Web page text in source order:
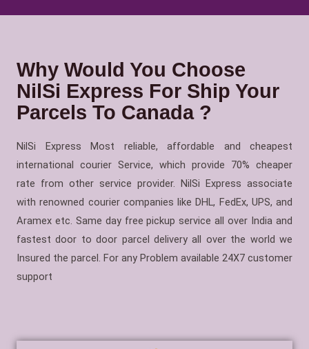
Why Would You Choose
NilSi Express For Ship Your
Parcels To Canada ?
NilSi Express Most reliable, affordable and cheapest
international courier Service, which provide 70% cheaper
rate from other service provider. NilSi Express associate
with renowned courier companies like DHL, FedEx, UPS, and
Aramex etc. Same day free pickup service all over India and
fastest door to door parcel delivery all over the world we
Insured the parcel. For any Problem available 24X7 customer
support